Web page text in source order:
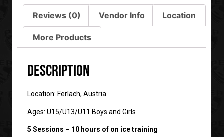
Reviews (0) Vendor Info Location
More Products
Description
Location: Ferlach, Austria
Ages: U15/U13/U11 Boys and Girls
5 Sessions – 10 hours of on ice training